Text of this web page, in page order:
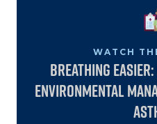
WATCH
Breathing
Environmental